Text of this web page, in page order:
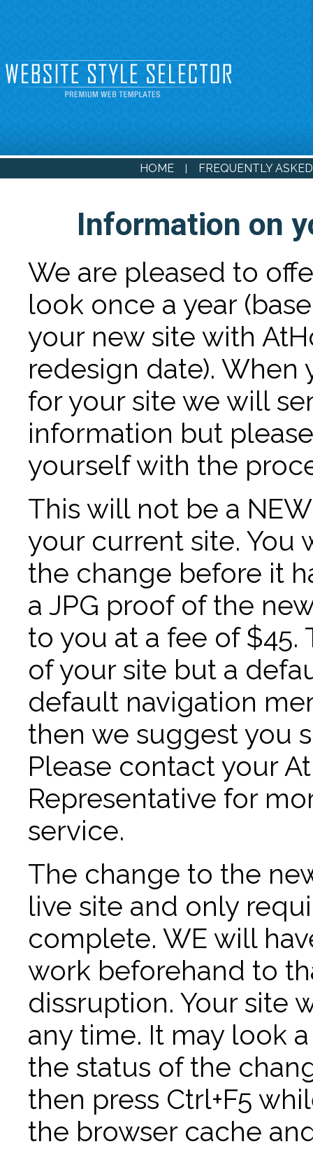
HOME | FREQUENTLY
Information on
We are pleased to
look once a year
your new site with
redesign date).
for your site we will
information but
yourself with the
This will not be a
your current site. You
the change before it
a JPG proof of the
to you at a fee of
of your site but a
default navigation
then we suggest you
Please contact your
Representative for
service.
The change to the
live site and only
complete. WE will
work beforehand to
dissruption. Your site
any time. It may look
the status of the
then press Ctrl+F5
the browser cache